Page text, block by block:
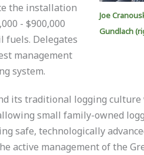
Joe
Gundlach
the installation
- $900,000
fuels. Delegates
management
system.
its traditional logging culture
small family-owned
safe, technologically
active management of the